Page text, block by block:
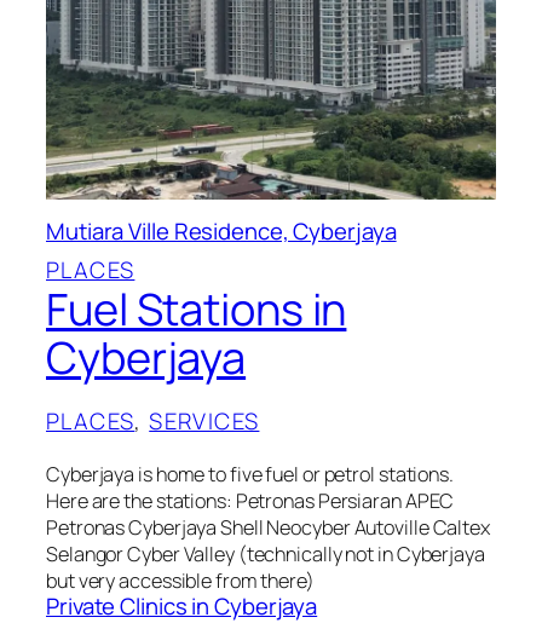
Mutiara Ville Residence, Cyberjaya
PLACES
Fuel Stations in
Cyberjaya
PLACES, SERVICES
Cyberjaya is home to five fuel or petrol stations.
Here are the stations: Petronas Persiaran APEC
Petronas Cyberjaya Shell Neocyber Autoville Caltex
Selangor Cyber Valley (technically not in Cyberjaya
but very accessible from there)
Private Clinics in Cyberjaya